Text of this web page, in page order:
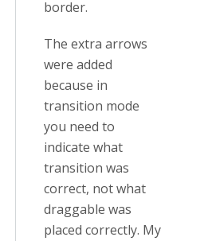
border.
The extra arrows
were added
because in
transition mode
you need to
indicate what
transition was
correct, not what
draggable was
placed correctly. My